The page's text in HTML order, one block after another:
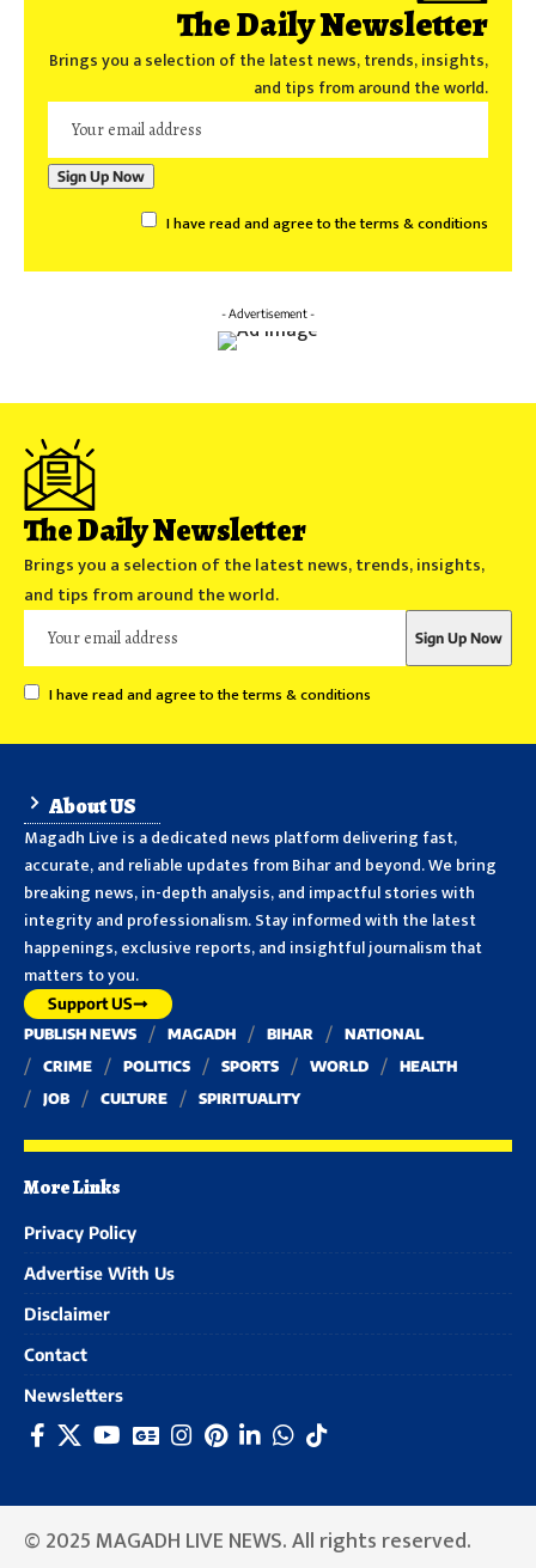
The Daily Newsletter
Brings you a selection of the latest news, trends, insights,
and tips from around the world.
I have read and agree to the terms & conditions
- Advertisement -
The Daily Newsletter
Brings you a selection of the latest news, trends, insights,
and tips from around the world.
I have read and agree to the terms & conditions
About US
Magadh Live is a dedicated news platform delivering fast,
accurate, and reliable updates from Bihar and beyond. We bring
breaking news, in-depth analysis, and impactful stories with
integrity and professionalism. Stay informed with the latest
happenings, exclusive reports, and insightful journalism that
matters to you.
Support US
PUBLISH NEWS MAGADH BIHAR
NATIONAL
CRIME
POLITICS SPORTS WORLD
HEALTH
JOB
CULTURE SPIRITUALITY
More Links
Privacy Policy
Advertise With Us
Disclaimer
Contact
Newsletters
© 2025 MAGADH LIVE NEWS. All rights reserved.